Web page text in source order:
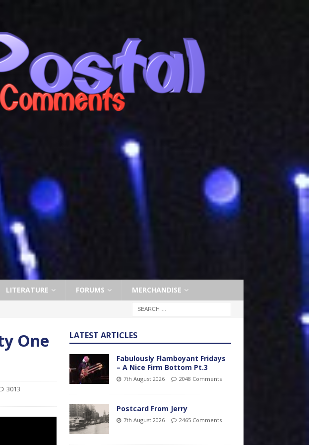
LITERATURE FORUMS MERCHANDISE
One
3013
LATEST ARTICLES
Fabulously Flamboyant Fridays
– A Nice Firm Bottom Pt.3
7th August 2026 2048 Comments
Postcard From Jerry
7th August 2026 2465 Comments